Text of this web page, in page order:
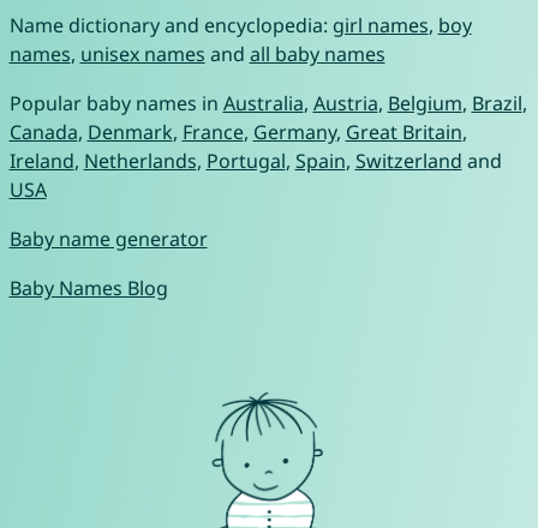
Name dictionary and encyclopedia: girl names, boy
names, unisex names and all baby names
Popular baby names in Australia, Austria, Belgium, Brazil,
Canada, Denmark, France, Germany, Great Britain,
Ireland, Netherlands, Portugal, Spain, Switzerland and
USA
Baby name generator
Baby Names Blog